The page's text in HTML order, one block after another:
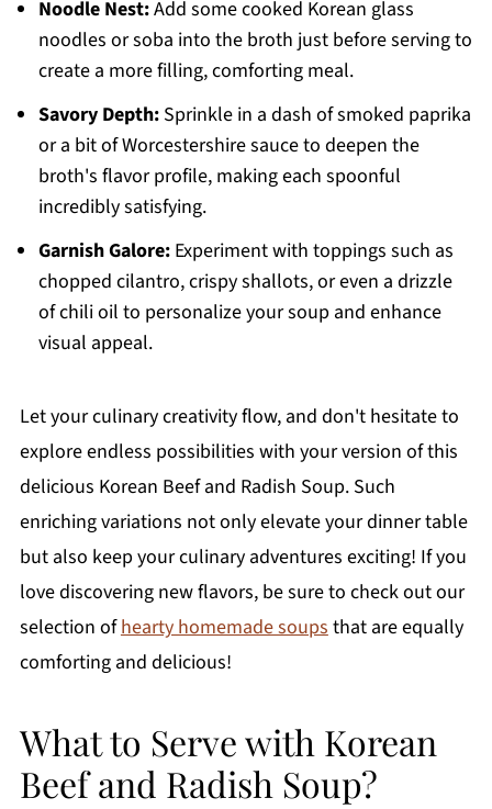
Noodle Nest:Add some cooked Korean glass
noodles or soba into the broth just before serving to
create a more filling, comforting meal.
Savory Depth:Sprinkle in a dash of smoked paprika
or a bit of Worcestershire sauce to deepen the
broth's flavor profile, making each spoonful
incredibly satisfying.
Garnish Galore:Experiment with toppings such as
chopped cilantro, crispy shallots, or even a drizzle
of chili oil to personalize your soup and enhance
visual appeal.
Let your culinary creativity flow, and don't hesitate to
explore endless possibilities with your version of this
delicious Korean Beef and Radish Soup. Such
enriching variations not only elevate your dinner table
but also keep your culinary adventures exciting! If you
love discovering new flavors, be sure to check out our
selection ofhearty homemade soupsthat are equally
comforting and delicious!
What to Serve with Korean
Beef and Radish Soup?